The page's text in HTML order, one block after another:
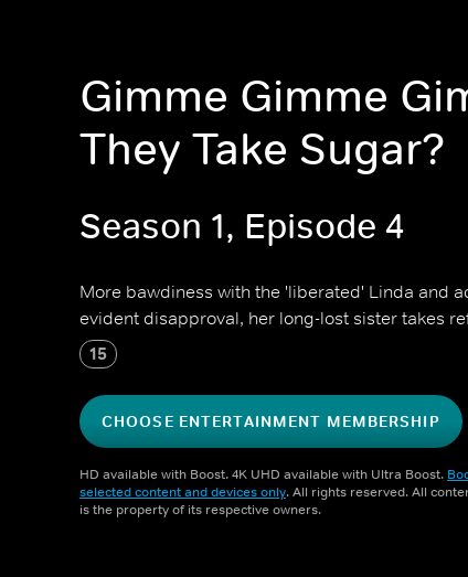
Gimme Gimme
They Take Sugar?
Season 1, Episode 4
More bawdiness with the 'liberated' Linda and
evident disapproval, her long-lost sister takes
15
CHOOSE ENTERTAINMENT MEMBERSHIP
HD available with Boost. 4K UHD available with Ultra Boost.
selected content and devices only. All rights reserved. All
is the property of its respective owners.